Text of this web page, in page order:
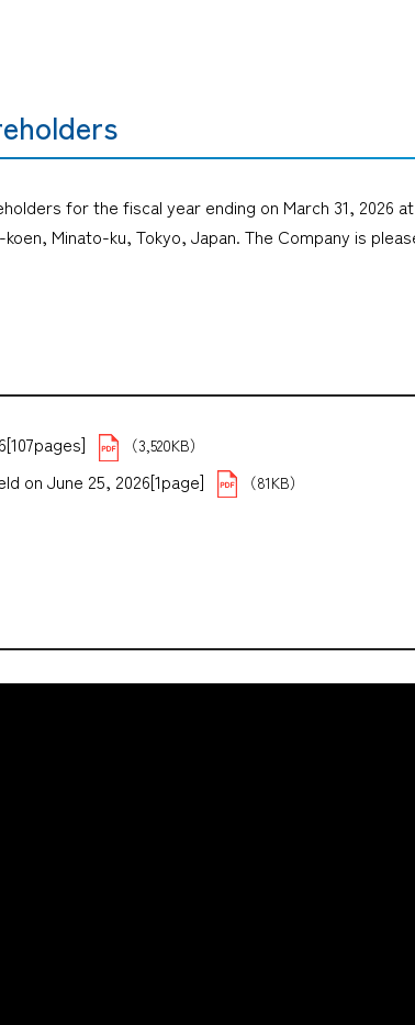
for the fiscal year ending on March 31, 2026 at
Minato-ku, Tokyo, Japan. The Company is
（3,520KB）
on June 25, 2026[1page] （81KB）